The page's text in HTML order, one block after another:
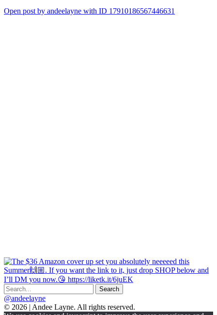
Open post by andeelayne with ID 17910186567446631
@andeelayne
© 2026 | Andee Layne. All rights reserved.